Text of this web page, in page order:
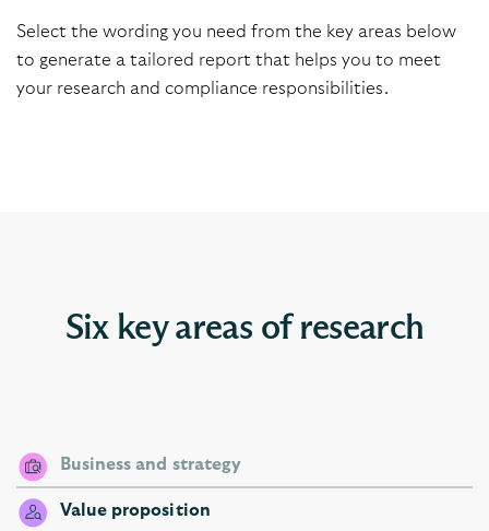
Select the wording you need from the key areas below
to generate a tailored report that helps you to meet
your research and compliance responsibilities.
Six key areas of research
Business and strategy
Value proposition